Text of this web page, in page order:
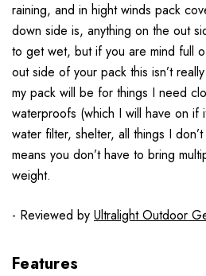
raining, and in hight winds pack
down side is, anything on the out
to get wet, but if you are mind full
out side of your pack this isn’t
my pack will be for things I need
waterproofs (which I will have on if
water filter, shelter, all things I
means you don’t have to bring
weight.
- Reviewed by Ultralight Outdoor
Features